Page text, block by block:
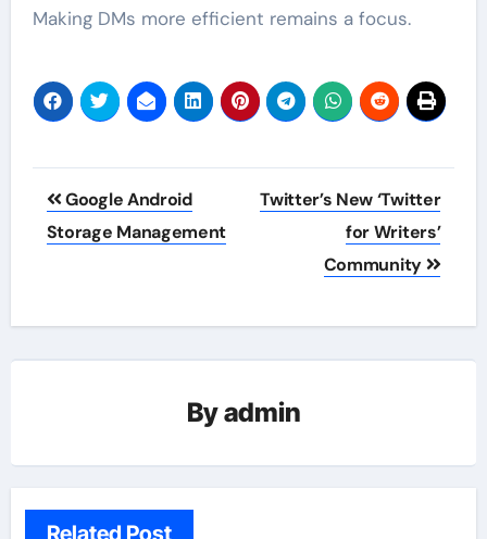
Making DMs more efficient remains a focus.
Post
navigation
Google Android
Storage Management
Twitter’s New ‘Twitter
for Writers’
Community
Byadmin
Related Post